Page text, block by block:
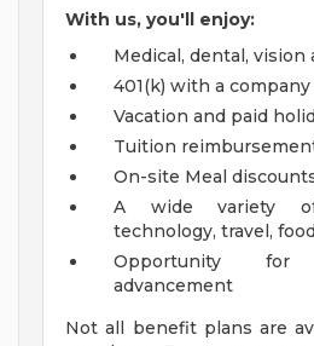
With us, you'll enjoy:
Medical, dental, vision
401(k) with a
Vacation and paid
Tuition
On-site Meal
A wide variety
technology, travel,
Opportunity
advancement
Not all benefit plans are